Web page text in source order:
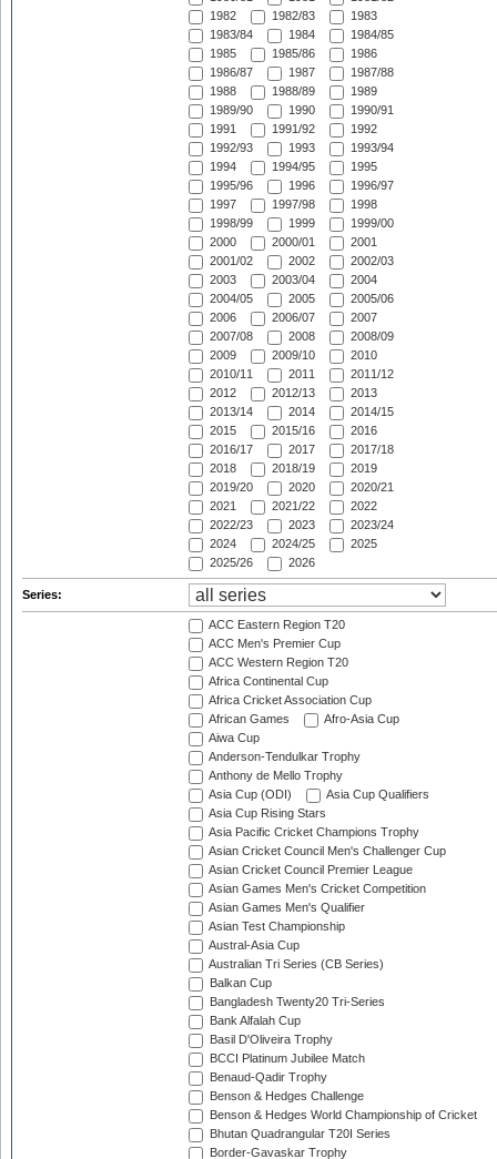
1982
1982/83
1983
1983/84
1984
1984/85
1985
1985/86
1986
1986/87
1987
1987/88
1988
1988/89
1989
1989/90
1990
1990/91
1991
1991/92
1992
1992/93
1993
1993/94
1994
1994/95
1995
1995/96
1996
1996/97
1997
1997/98
1998
1998/99
1999
1999/00
2000
2000/01
2001
2001/02
2002
2002/03
2003
2003/04
2004
2004/05
2005
2005/06
2006
2006/07
2007
2007/08
2008
2008/09
2009
2009/10
2010
2010/11
2011
2011/12
2012
2012/13
2013
2013/14
2014
2014/15
2015
2015/16
2016
2016/17
2017
2017/18
2018
2018/19
2019
2019/20
2020
2020/21
2021
2021/22
2022
2022/23
2023
2023/24
2024
2024/25
2025
2025/26
2026
Series:
ACC Eastern Region T20
ACC Men's Premier Cup
ACC Western Region T20
Africa Continental Cup
Africa Cricket Association Cup
African Games
Afro-Asia Cup
Aiwa Cup
Anderson-Tendulkar Trophy
Anthony de Mello Trophy
Asia Cup (ODI)
Asia Cup Qualifiers
Asia Cup Rising Stars
Asia Pacific Cricket Champions Trophy
Asian Cricket Council Men's Challenger Cup
Asian Cricket Council Premier League
Asian Games Men's Cricket Competition
Asian Games Men's Qualifier
Asian Test Championship
Austral-Asia Cup
Australian Tri Series (CB Series)
Balkan Cup
Bangladesh Twenty20 Tri-Series
Bank Alfalah Cup
Basil D'Oliveira Trophy
BCCI Platinum Jubilee Match
Benaud-Qadir Trophy
Benson & Hedges Challenge
Benson & Hedges World Championship of Cricket
Bhutan Quadrangular T20I Series
Border-Gavaskar Trophy